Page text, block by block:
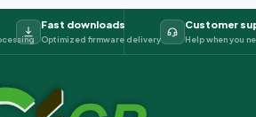
Fast downloads
Optimized firmware delivery
Customer
Help when you